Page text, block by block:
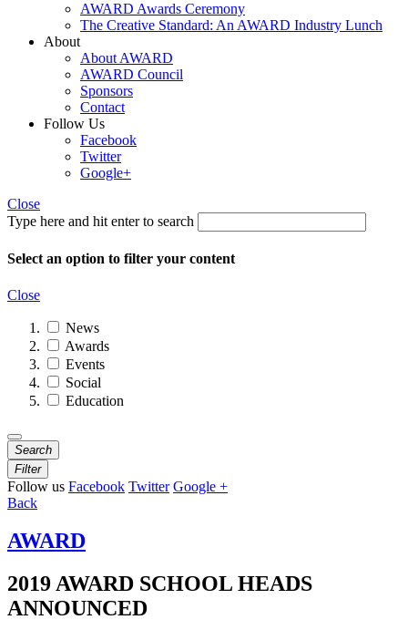
AWARD Awards Ceremony
The Creative Standard: An AWARD Industry Lunch
About
About AWARD
AWARD Council
Sponsors
Contact
Follow Us
Facebook
Twitter
Google+
Close
Type here and hit enter to search
Select an option to filter your content
Close
News
Awards
Events
Social
Education
Search
Filter
Follow us Facebook Twitter Google +
Back
AWARD
2019 AWARD SCHOOL HEADS
ANNOUNCED